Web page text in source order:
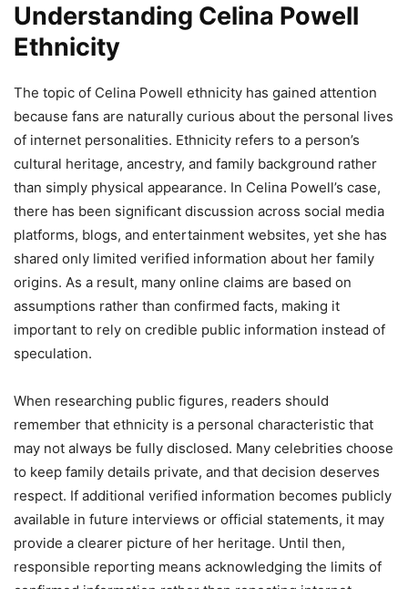
Understanding Celina Powell
Ethnicity
The topic of Celina Powell ethnicity has gained attention
because fans are naturally curious about the personal lives
of internet personalities. Ethnicity refers to a person’s
cultural heritage, ancestry, and family background rather
than simply physical appearance. In Celina Powell’s case,
there has been significant discussion across social media
platforms, blogs, and entertainment websites, yet she has
shared only limited verified information about her family
origins. As a result, many online claims are based on
assumptions rather than confirmed facts, making it
important to rely on credible public information instead of
speculation.
When researching public figures, readers should
remember that ethnicity is a personal characteristic that
may not always be fully disclosed. Many celebrities choose
to keep family details private, and that decision deserves
respect. If additional verified information becomes publicly
available in future interviews or official statements, it may
provide a clearer picture of her heritage. Until then,
responsible reporting means acknowledging the limits of